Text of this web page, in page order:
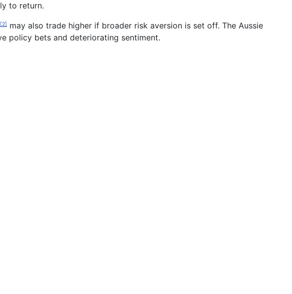
to return.
[2] may also trade higher if broader risk aversion is set off. The Aussie
policy bets and deteriorating sentiment.